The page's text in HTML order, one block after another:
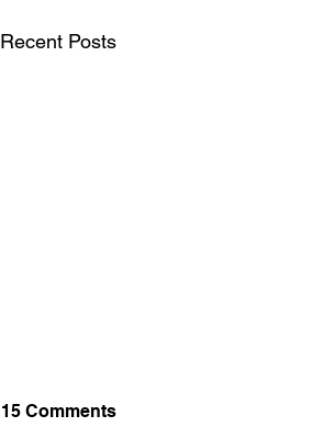
Recent Posts
15 Comments